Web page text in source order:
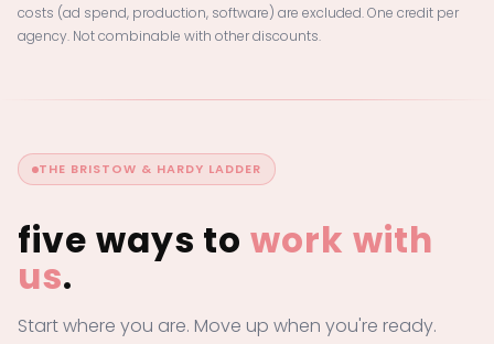
costs (ad spend, production, software) are excluded. One credit per
agency. Not combinable with other discounts.
THE BRISTOW & HARDY LADDER
five ways towork with
us.
Start where you are. Move up when you're ready.